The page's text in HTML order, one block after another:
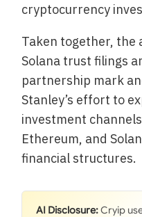
cryptocurrency
Taken together, the
Solana trust filings
partnership mark
Stanley’s effort to
investment
Ethereum, and
financial structures.
AI Disclosure:Cryip